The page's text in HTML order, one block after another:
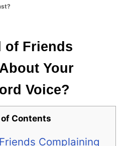
of Friends
Your
Voice?
Contents
Complaining